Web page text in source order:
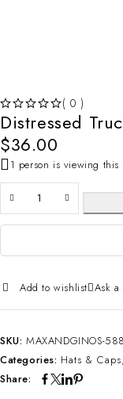
( 0 )
Distressed
$36.00
1 person is viewing
Add to wishlist Ask a
SKU: MAXANDGINOS-
Categories: Hats & Caps,
Share: